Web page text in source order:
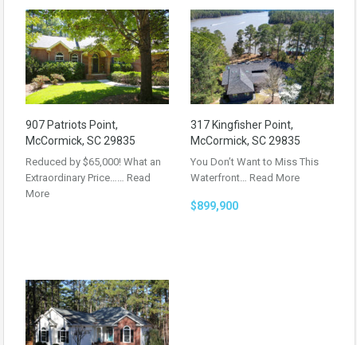
907 Patriots Point,
McCormick, SC 29835
Reduced by $65,000! What an
Extraordinary Price…… Read
More
317 Kingfisher Point,
McCormick, SC 29835
You Don’t Want to Miss This
Waterfront… Read More
$899,900